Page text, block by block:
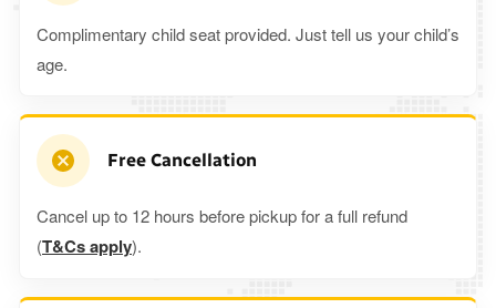
Complimentary child seat provided. Just tell us your child’s
age.
Free Cancellation
Cancel up to 12 hours before pickup for a full refund
(T&Cs apply).